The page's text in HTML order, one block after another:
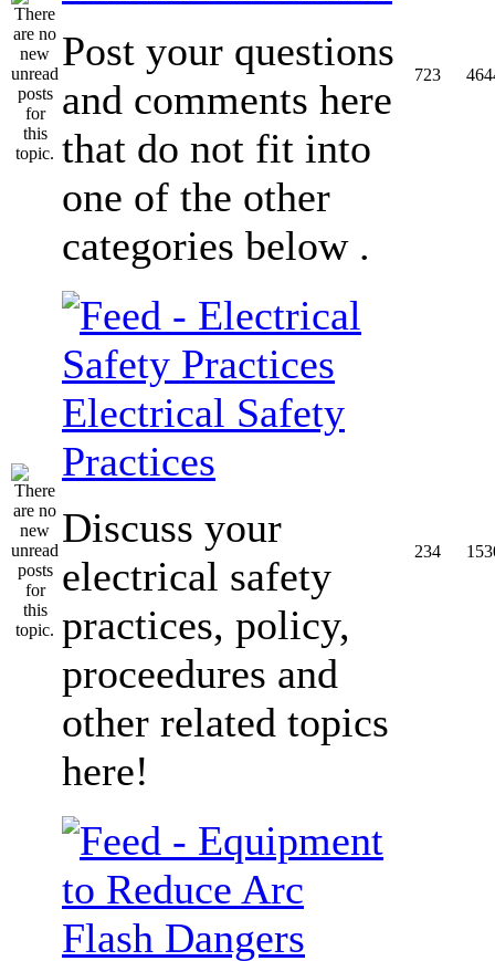
Post your questions
and comments here
that do not fit into
one of the other
categories below .
723
Electrical Safety
Practices
Discuss your
electrical safety
practices, policy,
proceedures and
other related topics
here!
234